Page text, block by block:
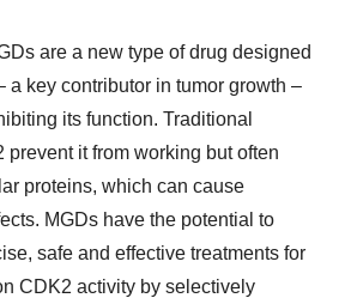
are a new type of drug designed
a key contributor in tumor growth –
its function. Traditional
prevent it from working but often
proteins, which can cause
MGDs have the potential to
safe and effective treatments for
CDK2 activity by selectively